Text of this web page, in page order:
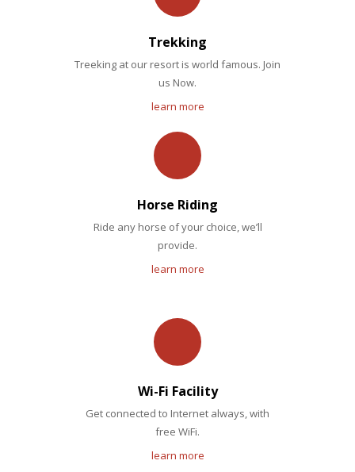
Trekking
Treeking at our resort is world famous. Join
us Now.
learn more
Horse Riding
Ride any horse of your choice, we’ll
provide.
learn more
Wi-Fi Facility
Get connected to Internet always, with
free WiFi.
learn more